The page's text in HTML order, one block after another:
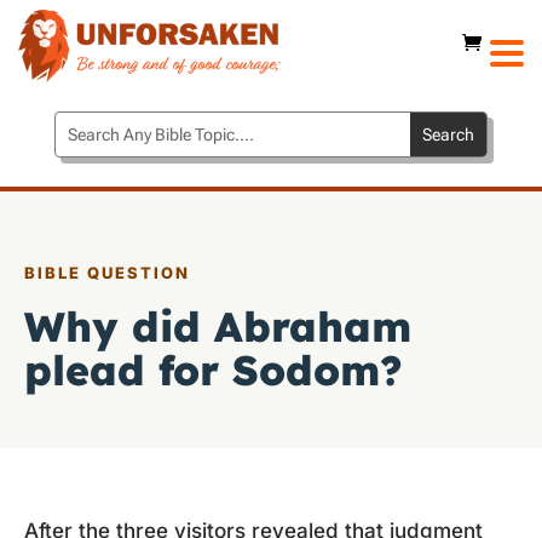
BIBLE QUESTION
Why did Abraham
plead for Sodom?
After the three visitors revealed that judgment